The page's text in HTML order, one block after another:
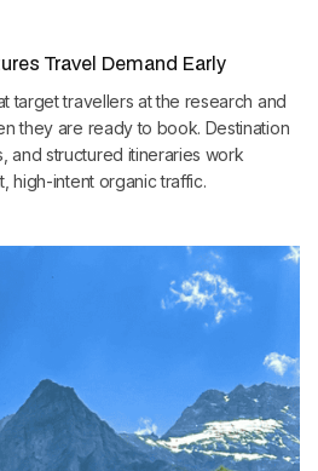
Travel Demand Early
target travellers at the research and
they are ready to book. Destination
and structured itineraries work
high-intent organic traffic.